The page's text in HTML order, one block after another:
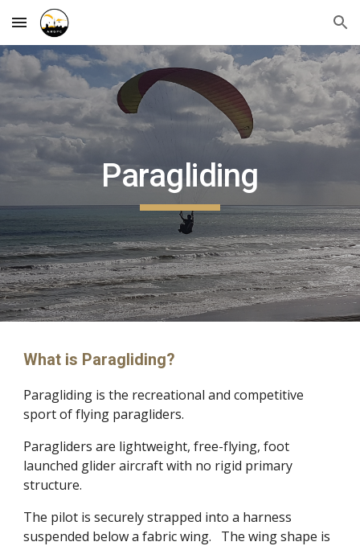
Skip to main content Skip to navigation
Paragliding
What is Paragliding?
Paragliding is the recreational and competitive
sport of flying paragliders.
Paragliders are lightweight, free-flying, foot
launched glider aircraft with no rigid primary
structure.
The pilot is securely strapped into a harness
suspended below a fabric wing. The wing shape is